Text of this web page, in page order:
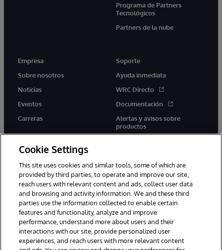
Programa de Partners
Tecnológicos
Partners de la nube
Empresa
Sobre nosotros
Noticias
Eventos
Carreras
Soporte
Ayuda inmediata
WRC Directo
Documentación
Alertas y avisos sobre
productos
twitter youtubefacebooklinkedin
1996-2026 InterSystems Corporation, Boston, MA. Todos los
derechos reservados.
Avisos/Términos y condiciones
Declaración de privacidad
Cookie Settings
This site uses cookies and similar tools, some of which are
provided by third parties, to operate and improve our site,
reach users with relevant content and ads, collect user data
and browsing and activity information. We and these third
parties use the information collected to enable certain
features and functionality, analyze and improve
performance, understand more about users and their
interactions with our site, provide personalized user
experiences, and reach users with more relevant content